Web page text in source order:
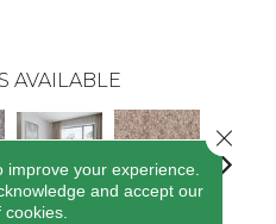
AVAILABLE
improve your experience.
and accept our
cookies.
Close